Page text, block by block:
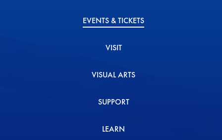
EVENTS & TICKETS
VISIT
VISUAL ARTS
SUPPORT
LEARN